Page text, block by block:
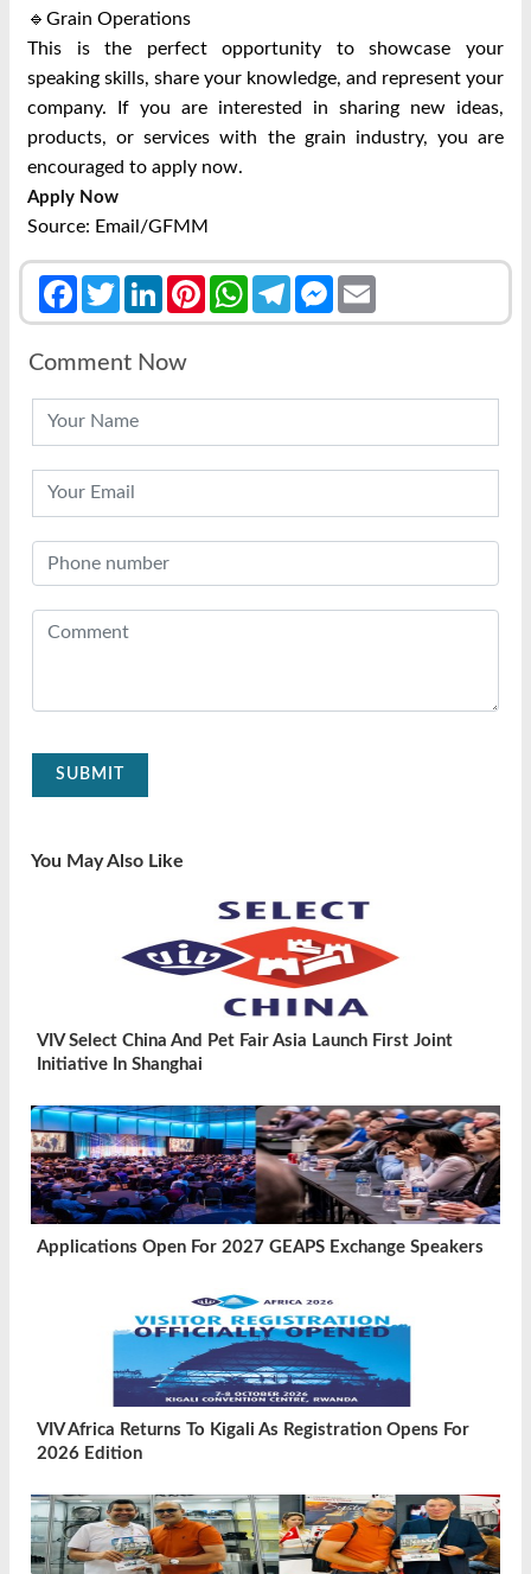
🔹Grain Operations
This is the perfect opportunity to showcase your
speaking skills, share your knowledge, and represent your
company. If you are interested in sharing new ideas,
products, or services with the grain industry, you are
encouraged to apply now.
Apply Now
Source: Email/GFMM
FacebookTwitterLinkedInPinterestWhatsAppTelegramMessenger
Comment Now
SUBMIT
You May Also Like
VIV Select China And Pet Fair Asia Launch First Joint
Initiative In Shanghai
Applications Open For 2027 GEAPS Exchange Speakers
VIV Africa Returns To Kigali As Registration Opens For
2026 Edition